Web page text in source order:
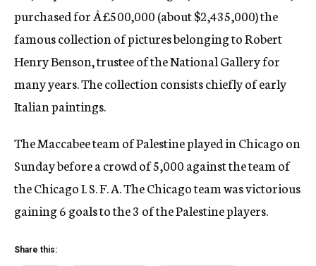
purchased for Â£500,000 (about $2,435,000) the
famous collection of pictures belonging to Robert
Henry Benson, trustee of the National Gallery for
many years. The collection consists chiefly of early
Italian paintings.
The Maccabee team of Palestine played in Chicago on
Sunday before a crowd of 5,000 against the team of
the Chicago I. S. F. A. The Chicago team was victorious
gaining 6 goals to the 3 of the Palestine players.
Share this: